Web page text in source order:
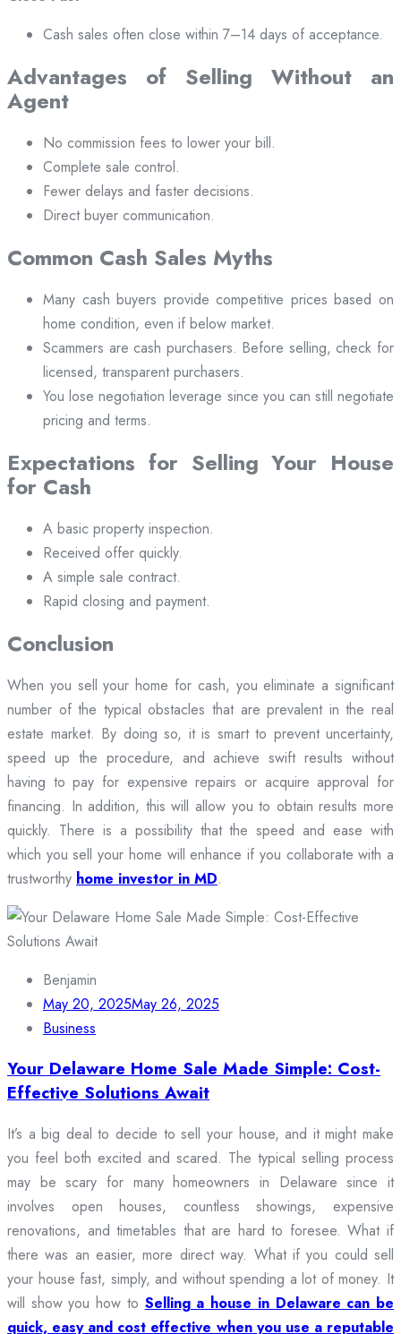
Cash sales often close within 7–14 days of acceptance.
Advantages of Selling Without an
Agent
No commission fees to lower your bill.
Complete sale control.
Fewer delays and faster decisions.
Direct buyer communication.
Common Cash Sales Myths
Many cash buyers provide competitive prices based on
home condition, even if below market.
Scammers are cash purchasers. Before selling, check for
licensed, transparent purchasers.
You lose negotiation leverage since you can still negotiate
pricing and terms.
Expectations for Selling Your House
for Cash
A basic property inspection.
Received offer quickly.
A simple sale contract.
Rapid closing and payment.
Conclusion
When you sell your home for cash, you eliminate a significant
number of the typical obstacles that are prevalent in the real
estate market. By doing so, it is smart to prevent uncertainty,
speed up the procedure, and achieve swift results without
having to pay for expensive repairs or acquire approval for
financing. In addition, this will allow you to obtain results more
quickly. There is a possibility that the speed and ease with
which you sell your home will enhance if you collaborate with a
trustworthy home investor in MD.
Benjamin
May 20, 2025May 26, 2025
Business
Your Delaware Home Sale Made Simple: Cost-
Effective Solutions Await
It’s a big deal to decide to sell your house, and it might make
you feel both excited and scared. The typical selling process
may be scary for many homeowners in Delaware since it
involves open houses, countless showings, expensive
renovations, and timetables that are hard to foresee. What if
there was an easier, more direct way. What if you could sell
your house fast, simply, and without spending a lot of money. It
will show you how to Selling a house in Delaware can be
quick, easy and cost effective when you use a reputable